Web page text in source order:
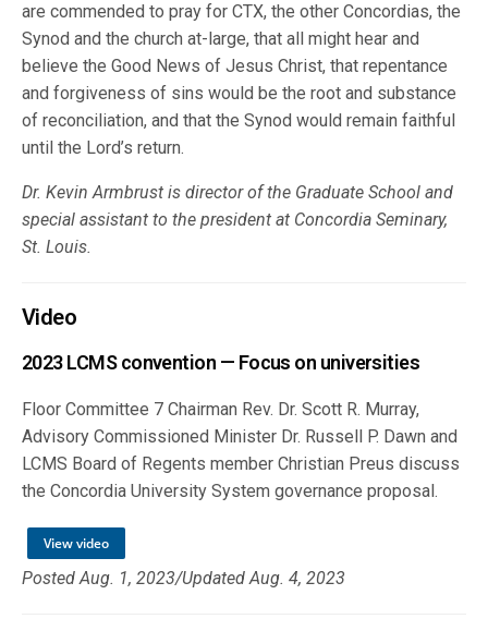
are commended to pray for CTX, the other Concordias, the
Synod and the church at-large, that all might hear and
believe the Good News of Jesus Christ, that repentance
and forgiveness of sins would be the root and substance
of reconciliation, and that the Synod would remain faithful
until the Lord’s return.
Dr. Kevin Armbrust is director of the Graduate School and
special assistant to the president at Concordia Seminary,
St. Louis.
Video
2023 LCMS convention — Focus on universities
Floor Committee 7 Chairman Rev. Dr. Scott R. Murray,
Advisory Commissioned Minister Dr. Russell P. Dawn and
LCMS Board of Regents member Christian Preus discuss
the Concordia University System governance proposal.
View video
Posted Aug. 1, 2023/Updated Aug. 4, 2023